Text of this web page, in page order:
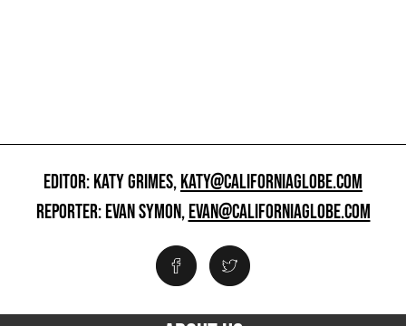
EDITOR: KATY GRIMES,KATY@CALIFORNIAGLOBE.COM
REPORTER: EVAN SYMON,EVAN@CALIFORNIAGLOBE.COM